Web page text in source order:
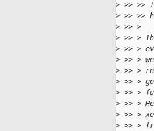
> >> >>
> >> >>
> >> >
> >> >
> >> >
> >> >
> >> >
> >> > go
> >> >
> >> >
> >> >
> >> >